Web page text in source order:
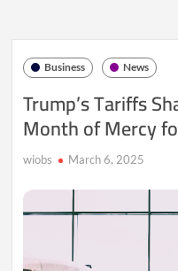
Can
Steer
Through
Trade
Business News
Trump’s Tariffs
Month of Mercy
wiobs March 6, 2025